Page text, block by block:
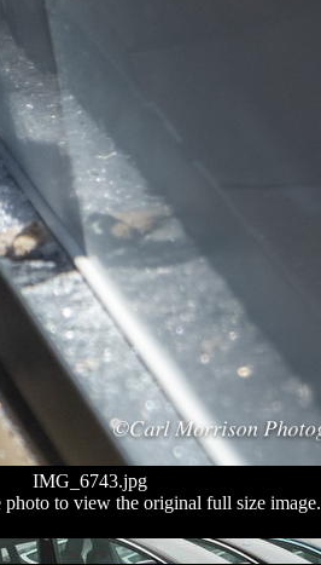
IMG_6743.jpg
to view the original full size image.